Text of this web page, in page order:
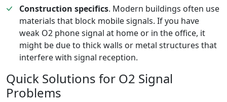
Construction specifics. Modern buildings often use
materials that block mobile signals. If you have
weak O2 phone signal at home or in the office, it
might be due to thick walls or metal structures that
interfere with signal reception.
Quick Solutions for O2 Signal
Problems